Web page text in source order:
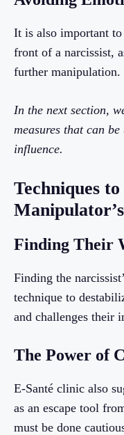
It is also important
front of a narcissist,
further manipulation.
In the next section,
measures that can
influence.
Techniques
Finding Their
Finding the
technique to
and challenges their
The Power of
E-Santé clinic also
as an escape tool
must be done